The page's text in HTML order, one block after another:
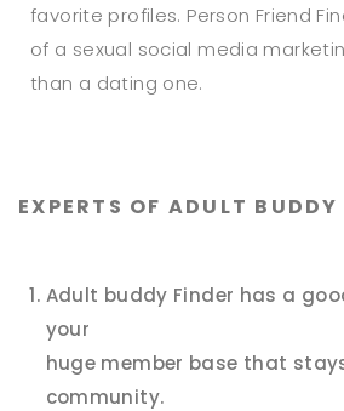
favorite profiles. Person Friend
of a sexual social media
than a dating one.
EXPERTS OF ADULT BUDDY
Adult buddy Finder has a
your
huge member base that
community.